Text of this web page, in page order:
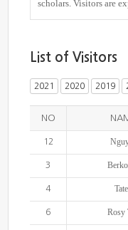
scholars. Visitors are
List of Visitors
2021 2020 2019
NO
12
3
4
6 Rosy